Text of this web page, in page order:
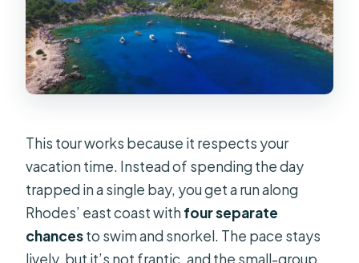
This tour works because it respects your
vacation time. Instead of spending the day
trapped in a single bay, you get a run along
Rhodes’ east coast withfour separate
chancesto swim and snorkel. The pace stays
lively, but it’s not frantic, and the small-group